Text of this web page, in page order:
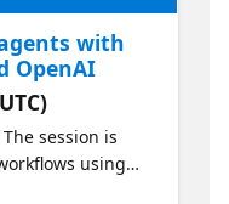
with
OpenAI
session is
using
Apps. Who is it